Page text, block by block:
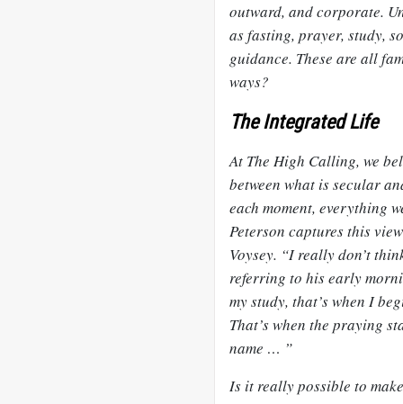
outward, and corporate.
as fasting, prayer, study,
guidance. These are all
ways?
The Integrated Life
At The High Calling, we
between what issecular
each moment, everything
Peterson captures this
Voysey. “I really don’t
referring to his early
my study, that’s when I
That’s when the praying
name … ”
Is it really possible to